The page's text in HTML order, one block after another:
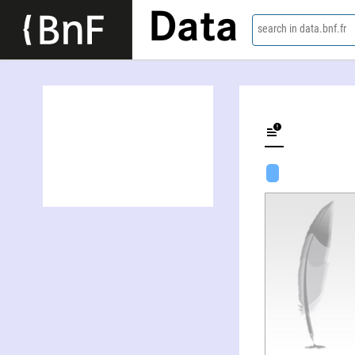
Data search in data.bnf.fr